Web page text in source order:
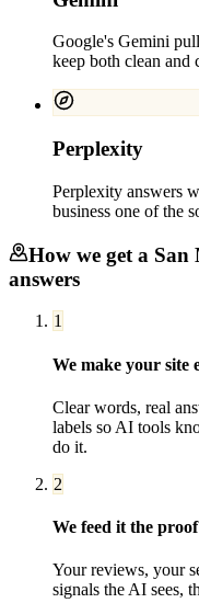
Google's Gemini
keep both clean and
Perplexity
Perplexity answers
business one of the
How we get a San
answers
1
We make your site
Clear words, real
labels so AI tools
do it.
2
We feed it the proof
Your reviews, your
signals the AI sees,